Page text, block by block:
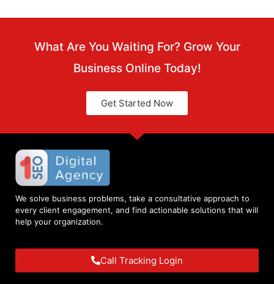
What Are You Waiting For? Grow Your
Business Online Today!
Get Started Now
We solve business problems, take a consultative approach to
every client engagement, and find actionable solutions that will
help your organization.
Call Tracking Login